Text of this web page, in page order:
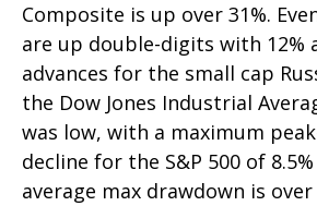
Composite is up over 31%.
are up double-digits with 12%
advances for the small cap
the Dow Jones Industrial
was low, with a maximum
decline for the S&P 500 of
average max drawdown is over